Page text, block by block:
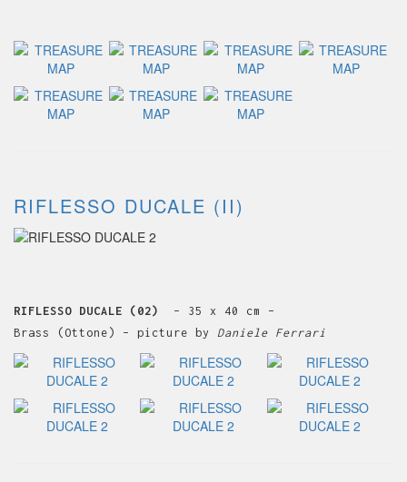
RIFLESSO DUCALE (II)
RIFLESSO DUCALE (02)
– 35 x 40 cm –
Brass (Ottone) – picture by Daniele Ferrari